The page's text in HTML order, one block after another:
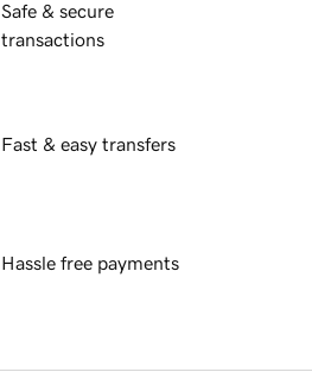
Safe & secure
transactions
Fast & easy transfers
Hassle free payments